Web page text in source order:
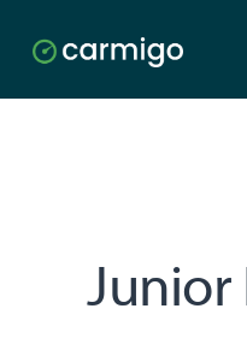
Junior